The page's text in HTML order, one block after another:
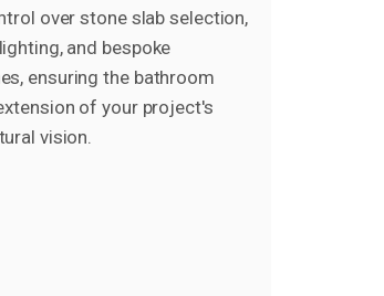
over stone slab selection,
and bespoke
ensuring the bathroom
of your project's
vision.